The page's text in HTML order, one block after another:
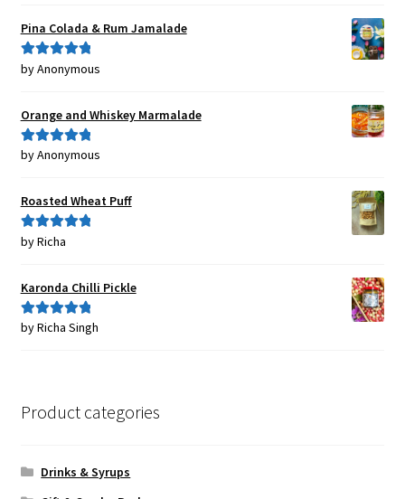
Pina Colada & Rum Jamalade
Rated5out
by Anonymous
Orange and Whiskey Marmalade
Rated5out
by Anonymous
Roasted Wheat Puff
Rated5out
by Richa
Karonda Chilli Pickle
Rated5out
by Richa Singh
Product categories
Drinks & Syrups